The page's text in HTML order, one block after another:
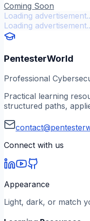
Coming Soon
Loading
Loading
PentesterWorld
Professional
Practical learning
structured paths,
Connect with us
Appearance
Light, dark, or match